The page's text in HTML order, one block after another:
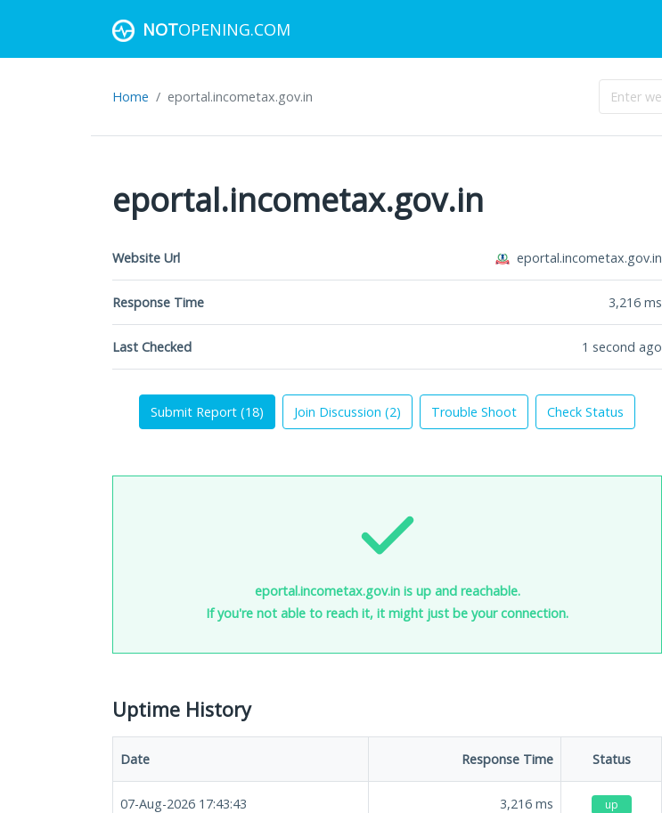
NOTOPENING.COM
Home eportal.incometax.gov.in
eportal.incometax.gov.in
Website Url eportal.incometax.gov.in
Response Time 3,216 ms
Last Checked 1 second ago
Submit Report (18) Join Discussion (2) Trouble Shoot Check Status
eportal.incometax.gov.in is up and reachable.
If you're not able to reach it, it might just be your connection.
Uptime History
Date Response Time Status
07-Aug-2026 17:43:43 3,216 ms up